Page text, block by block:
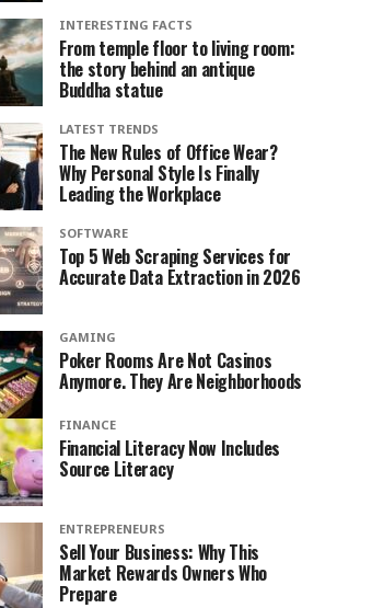
INTERESTING FACTS
From temple floor to living room:
the story behind an antique
Buddha statue
LATEST TRENDS
The New Rules of Office Wear?
Why Personal Style Is Finally
Leading the Workplace
SOFTWARE
Top 5 Web Scraping Services for
Accurate Data Extraction in 2026
GAMING
Poker Rooms Are Not Casinos
Anymore. They Are Neighborhoods
FINANCE
Financial Literacy Now Includes
Source Literacy
ENTREPRENEURS
Sell Your Business: Why This
Market Rewards Owners Who
Prepare